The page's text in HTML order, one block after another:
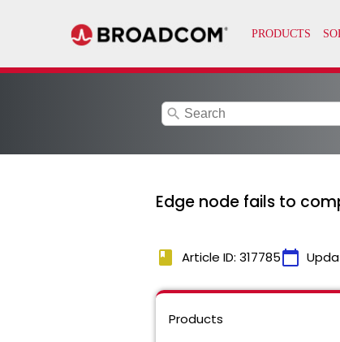
search
Edge node fails to
book Article ID: 317785calendar_today
Products